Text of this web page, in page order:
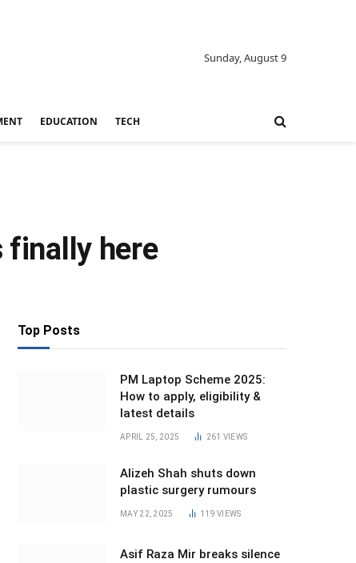
Sunday, August 9
EDUCATION TECH
finally here
Top Posts
PM Laptop Scheme 2025:
How to apply, eligibility &
latest details
APRIL 25, 2025 261 VIEWS
Alizeh Shah shuts down
plastic surgery rumours
MAY 22, 2025 119VIEWS
Asif Raza Mir breaks silence